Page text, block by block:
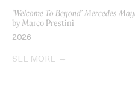
‘Welcome To Beyond’ Mercedes
by Marco Prestini
2026
SEE MORE